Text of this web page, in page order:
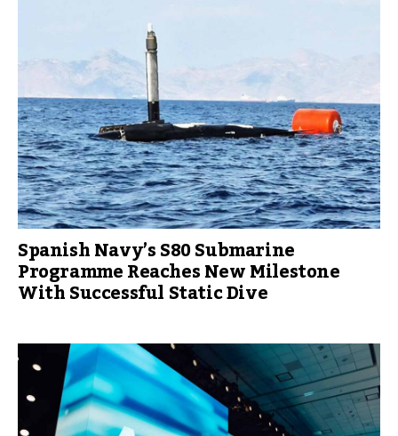
Spanish Navy’s S80 Submarine
Programme Reaches New Milestone
With Successful Static Dive